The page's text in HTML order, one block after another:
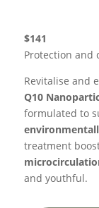
$141
Protection and
Revitalise and
Q10
formulated to
treatment
and youthful.